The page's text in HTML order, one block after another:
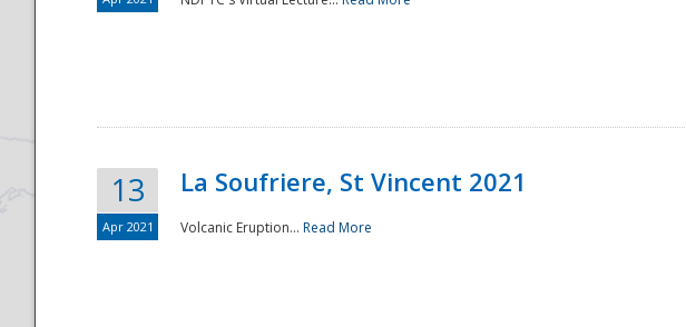
13
Apr 2021
La Soufriere, St Vincent 2021
Volcanic Eruption... Read More